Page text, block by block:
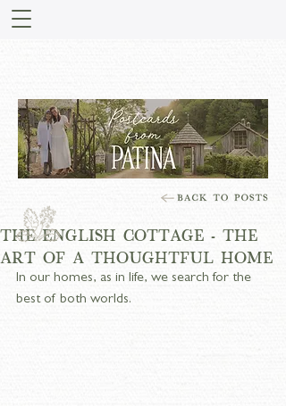
STORIES FROM PATINA
MEADOW
THE ENGLISH COTTAGE - THE
ART OF A THOUGHTFUL HOME
In our homes, as in life, we search for the
best of both worlds.